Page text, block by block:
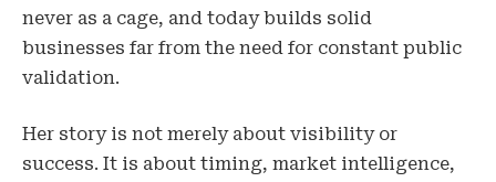
never as a cage, and today builds solid
businesses far from the need for constant public
validation.
Her story is not merely about visibility or
success. It is about timing, market intelligence,